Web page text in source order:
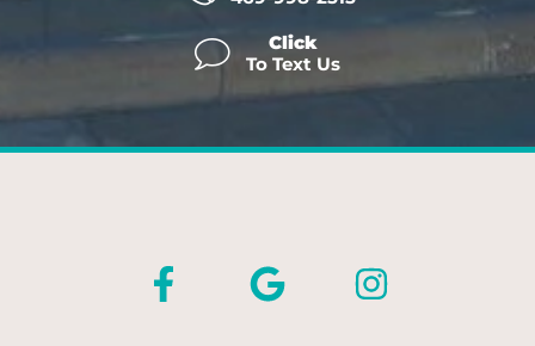
Click
To Text Us